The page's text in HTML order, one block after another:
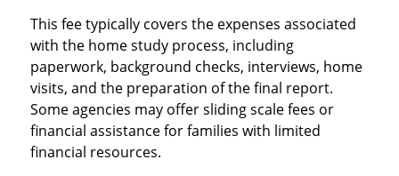
This fee typically covers the expenses associated
with the home study process, including
paperwork, background checks, interviews, home
visits, and the preparation of the final report.
Some agencies may offer sliding scale fees or
financial assistance for families with limited
financial resources.